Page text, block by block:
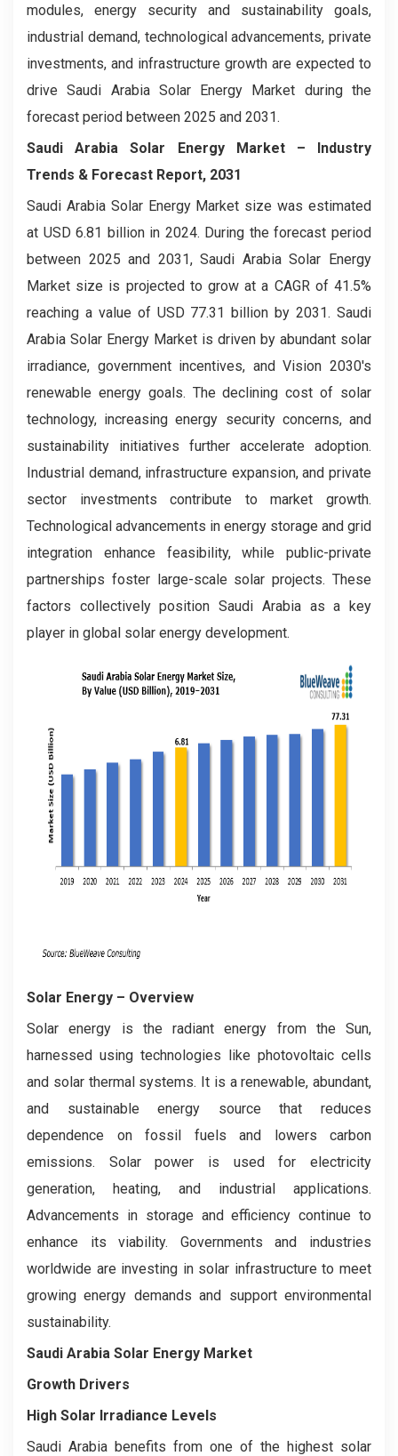
modules, energy security and sustainability goals,
industrial demand, technological advancements, private
investments, and infrastructure growth are expected to
drive Saudi Arabia Solar Energy Market during the
forecast period between 2025 and 2031.
Saudi Arabia Solar Energy Market – Industry
Trends & Forecast Report, 2031
Saudi Arabia Solar Energy Market size was estimated
at USD 6.81 billion in 2024. During the forecast period
between 2025 and 2031, Saudi Arabia Solar Energy
Market size is projected to grow at a CAGR of 41.5%
reaching a value of USD 77.31 billion by 2031. Saudi
Arabia Solar Energy Market is driven by abundant solar
irradiance, government incentives, and Vision 2030's
renewable energy goals. The declining cost of solar
technology, increasing energy security concerns, and
sustainability initiatives further accelerate adoption.
Industrial demand, infrastructure expansion, and private
sector investments contribute to market growth.
Technological advancements in energy storage and grid
integration enhance feasibility, while public-private
partnerships foster large-scale solar projects. These
factors collectively position Saudi Arabia as a key
player in global solar energy development.
Solar Energy – Overview
Solar energy is the radiant energy from the Sun,
harnessed using technologies like photovoltaic cells
and solar thermal systems. It is a renewable, abundant,
and sustainable energy source that reduces
dependence on fossil fuels and lowers carbon
emissions. Solar power is used for electricity
generation, heating, and industrial applications.
Advancements in storage and efficiency continue to
enhance its viability. Governments and industries
worldwide are investing in solar infrastructure to meet
growing energy demands and support environmental
sustainability.
Saudi Arabia Solar Energy Market
Growth Drivers
High Solar Irradiance Levels
Saudi Arabia benefits from one of the highest solar